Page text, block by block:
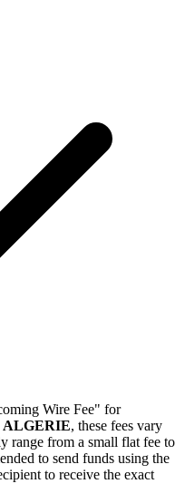
Wire Fee" for
, these fees vary
range from a small flat fee to
to send funds using the
to receive the exact